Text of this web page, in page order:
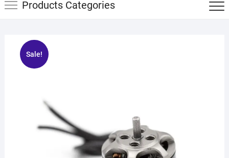
Products Categories
Sale!
🔍